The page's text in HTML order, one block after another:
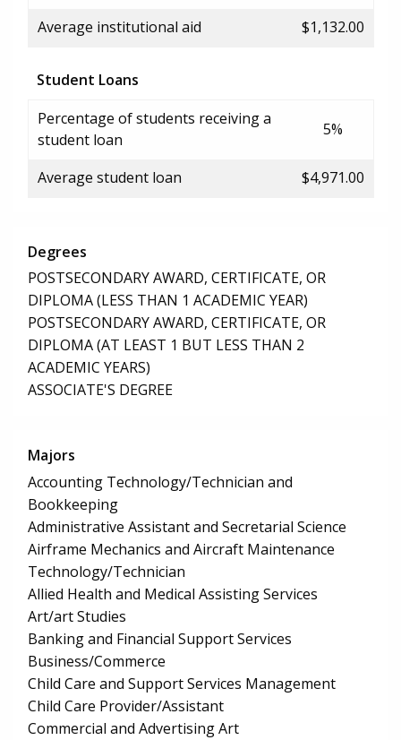
Average institutional aid $1,132.00
Student Loans
Percentage of students receiving a
student loan
5%
Average student loan $4,971.00
Degrees
POSTSECONDARY AWARD, CERTIFICATE, OR
DIPLOMA (LESS THAN 1 ACADEMIC YEAR)
POSTSECONDARY AWARD, CERTIFICATE, OR
DIPLOMA (AT LEAST 1 BUT LESS THAN 2
ACADEMIC YEARS)
ASSOCIATE'S DEGREE
Majors
Accounting Technology/Technician and
Bookkeeping
Administrative Assistant and Secretarial Science
Airframe Mechanics and Aircraft Maintenance
Technology/Technician
Allied Health and Medical Assisting Services
Art/art Studies
Banking and Financial Support Services
Business/Commerce
Child Care and Support Services Management
Child Care Provider/Assistant
Commercial and Advertising Art